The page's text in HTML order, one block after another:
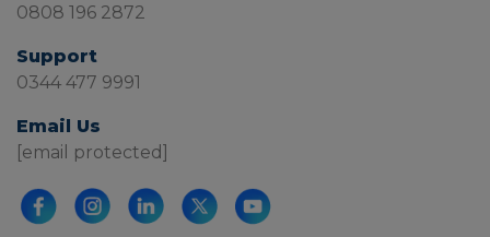
0808 196 2872
Support
0344 477 9991
Email Us
[email protected]